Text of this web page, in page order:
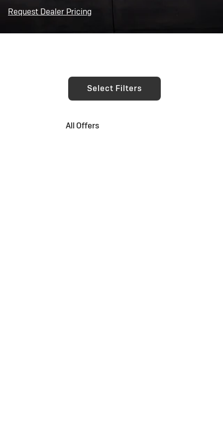
Request Dealer Pricing
Select Filters
All Offers